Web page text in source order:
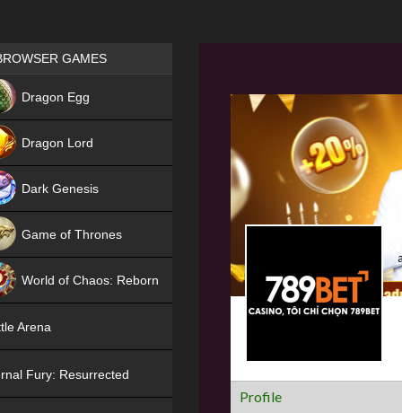
Profile
Games place
GAMES
Dragon Egg
Dragon Lord
Dark Genesis
Game of Thrones
World of Chaos: Reborn
Arena
Fury: Resurrected